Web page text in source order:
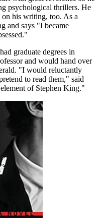
psychological thrillers. He
his writing, too. As a
and says "I became
graduate degrees in
and would hand over
"I would reluctantly
to read them," said
of Stephen King."